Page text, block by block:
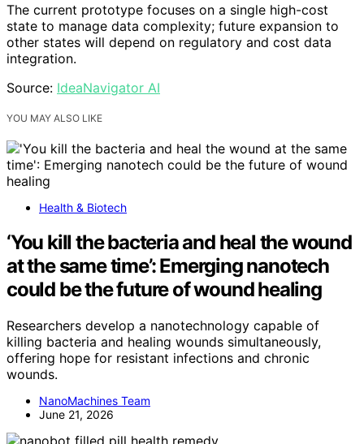
The current prototype focuses on a single high-cost
state to manage data complexity; future expansion to
other states will depend on regulatory and cost data
integration.
Source: IdeaNavigator AI
YOU MAY ALSO LIKE
Health & Biotech
‘You kill the bacteria and heal the wound
at the same time’: Emerging nanotech
could be the future of wound healing
Researchers develop a nanotechnology capable of
killing bacteria and healing wounds simultaneously,
offering hope for resistant infections and chronic
wounds.
NanoMachines Team
June 21, 2026